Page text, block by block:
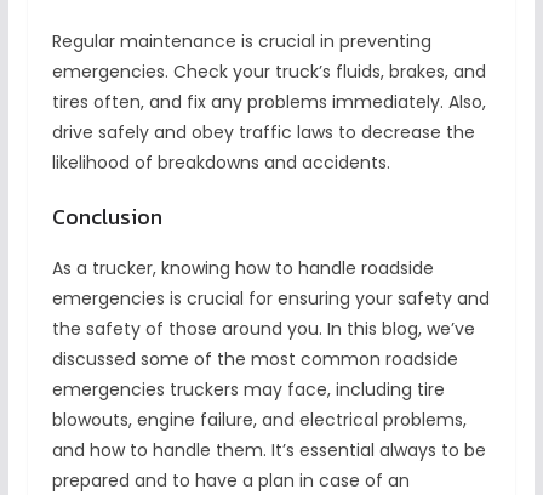
Regular maintenance is crucial in preventing
emergencies. Check your truck’s fluids, brakes, and
tires often, and fix any problems immediately. Also,
drive safely and obey traffic laws to decrease the
likelihood of breakdowns and accidents.
Conclusion
As a trucker, knowing how to handle roadside
emergencies is crucial for ensuring your safety and
the safety of those around you. In this blog, we’ve
discussed some of the most common roadside
emergencies truckers may face, including tire
blowouts, engine failure, and electrical problems,
and how to handle them. It’s essential always to be
prepared and to have a plan in case of an